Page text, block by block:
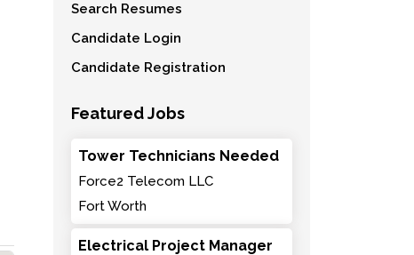
Search Resumes
Candidate Login
Candidate Registration
Featured Jobs
Tower Technicians Needed
Force2 Telecom LLC
Fort Worth
Electrical Project Manager